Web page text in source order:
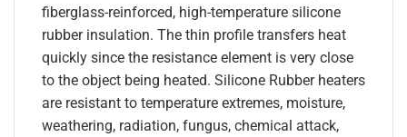
fiberglass-reinforced, high-temperature silicone
rubber insulation. The thin profile transfers heat
quickly since the resistance element is very close
to the object being heated. Silicone Rubber heaters
are resistant to temperature extremes, moisture,
weathering, radiation, fungus, chemical attack,